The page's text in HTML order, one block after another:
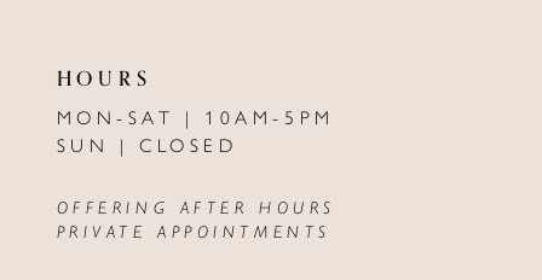
HOURS
MON-SAT | 10AM-5PM
SUN | CLOSED
OFFERING AFTER HOURS
PRIVATE APPOINTMENTS